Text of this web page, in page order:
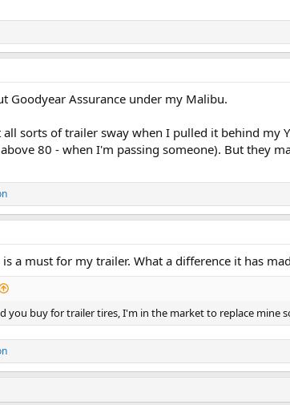
Goodyear Assurance under my Malibu.
sorts of trailer sway when I pulled it behind my
80 - when I'm passing someone). But they
is a must for my trailer. What a difference it has
you buy for trailer tires, I'm in the market to replace mine